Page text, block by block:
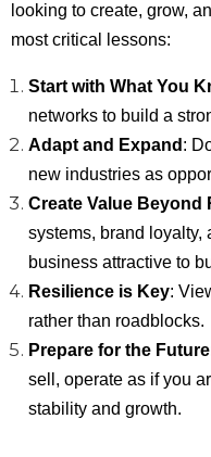
looking to create, grow,
most critical lessons:
Start with What You
networks to build a
Adapt and Expand :
new industries as
Create Value Beyond
systems, brand loyalty,
business attractive to
Resilience is Key:
rather than roadblocks.
Prepare for the Future
sell, operate as if you
stability and growth.